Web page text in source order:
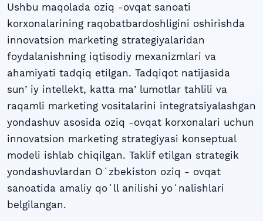
Ushbu maqolada oziq -ovqat sanoati
korxonalarining raqobatbardoshligini oshirishda
innovatsion marketing strategiyalaridan
foydalanishning iqtisodiy mexanizmlari va
ahamiyati tadqiq etilgan. Tadqiqot natijasida
sunʼiy intellekt, katta maʼlumotlar tahlili va
raqamli marketing vositalarini integratsiyalashgan
yondashuv asosida oziq -ovqat korxonalari uchun
innovatsion marketing strategiyasi konseptual
modeli ishlab chiqilgan. Taklif etilgan strategik
yondashuvlardan Oʻzbekiston oziq - ovqat
sanoatida amaliy qoʻll anilishi yoʻnalishlari
belgilangan.